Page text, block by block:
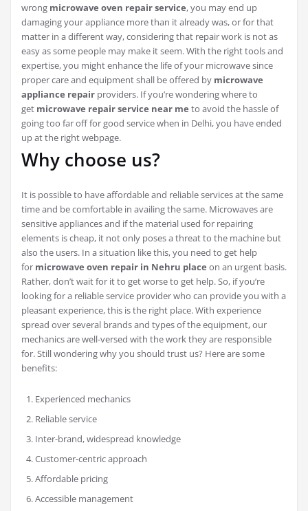
wrong microwave oven repair service, you may end up
damaging your appliance more than it already was, or for that
matter in a different way, considering that repair work is not as
easy as some people may make it seem. With the right tools and
expertise, you might enhance the life of your microwave since
proper care and equipment shall be offered by microwave
appliance repair providers. If you’re wondering where to
get microwave repair service near me to avoid the hassle of
going too far off for good service when in Delhi, you have ended
up at the right webpage.
Why choose us?
It is possible to have affordable and reliable services at the same
time and be comfortable in availing the same. Microwaves are
sensitive appliances and if the material used for repairing
elements is cheap, it not only poses a threat to the machine but
also the users. In a situation like this, you need to get help
for microwave oven repair in Nehru place on an urgent basis.
Rather, don’t wait for it to get worse to get help. So, if you’re
looking for a reliable service provider who can provide you with a
pleasant experience, this is the right place. With experience
spread over several brands and types of the equipment, our
mechanics are well-versed with the work they are responsible
for. Still wondering why you should trust us? Here are some
benefits:
Experienced mechanics
Reliable service
Inter-brand, widespread knowledge
Customer-centric approach
Affordable pricing
Accessible management